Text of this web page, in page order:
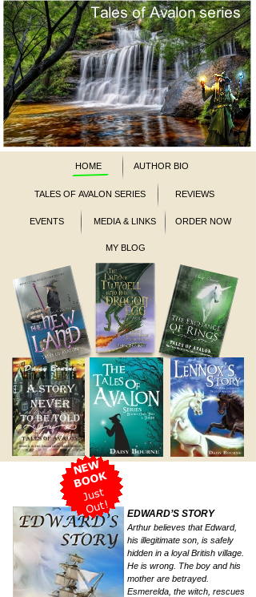
HOME AUTHOR BIO
TALES OF AVALON SERIES REVIEWS
EVENTS MEDIA & LINKS ORDER NOW
MY BLOG
EDWARD’S STORY
Arthur believes that Edward,
his illegitimate son, is safely
hidden in a loyal British village.
He is wrong. The boy and his
mother are betrayed.
Esmerelda, the witch, rescues